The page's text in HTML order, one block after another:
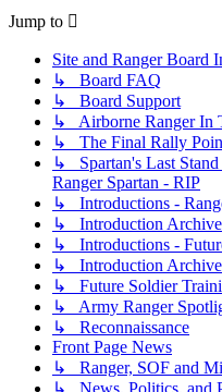
Jump to
Site and Ranger Board
↳ Board FAQ
↳ Board Support
↳ Airborne Ranger In
↳ The Final Rally
↳ Spartan's Last
Ranger Spartan - RIP
↳ Introductions -
↳ Introduction Archive
↳ Introductions -
↳ Introduction Archive
↳ Future Soldier
↳ Army Ranger
↳ Reconnaissance
Front Page News
↳ Ranger, SOF and